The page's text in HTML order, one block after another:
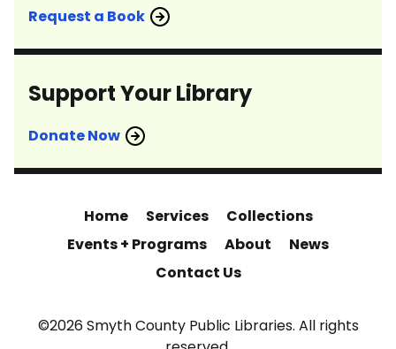
Request a Book
Support Your Library
Donate Now
Home Services
Collections
Events + Programs
About
News
Contact Us
©2026 Smyth County Public Libraries. All rights